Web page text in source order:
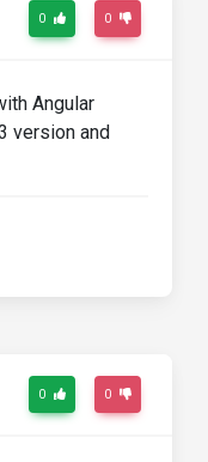
0 0
Angular
version and
0 0